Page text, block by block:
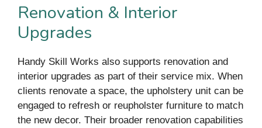
Renovation & Interior
Upgrades
Handy Skill Works also supports renovation and
interior upgrades as part of their service mix. When
clients renovate a space, the upholstery unit can be
engaged to refresh or reupholster furniture to match
the new decor. Their broader renovation capabilities